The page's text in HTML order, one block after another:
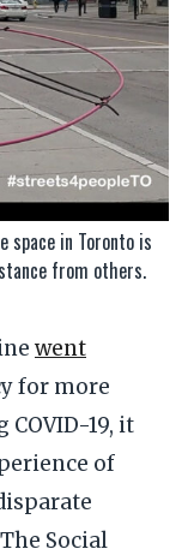
space in Toronto is
from others.
went
for more
19, it
of
Social